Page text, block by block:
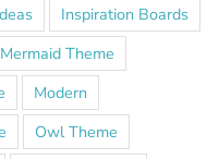
Inspiration Boards
Mermaid Theme
Modern
Owl Theme